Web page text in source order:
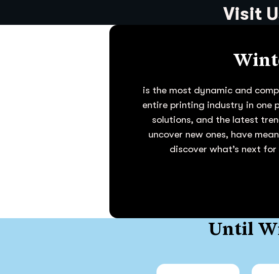
Visit
is the most dynamic and
entire printing industry in one
solutions, and the latest
uncover new ones, have
discover what’s next
Until